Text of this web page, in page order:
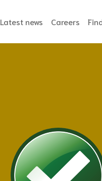
Latest news Careers